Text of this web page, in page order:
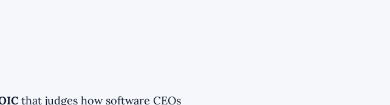
that judges how software CEOs